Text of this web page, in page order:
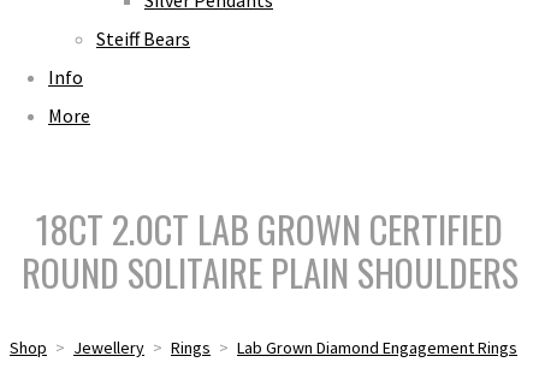
Steiff Bears
Info
More
18CT 2.0CT LAB GROWN CERTIFIED
ROUND SOLITAIRE PLAIN SHOULDERS
Shop > Jewellery > Rings > Lab Grown Diamond Engagement Rings